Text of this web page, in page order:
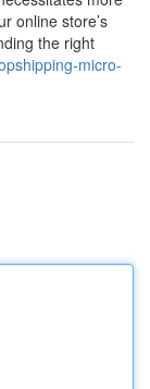
online store’s
the right
micro-